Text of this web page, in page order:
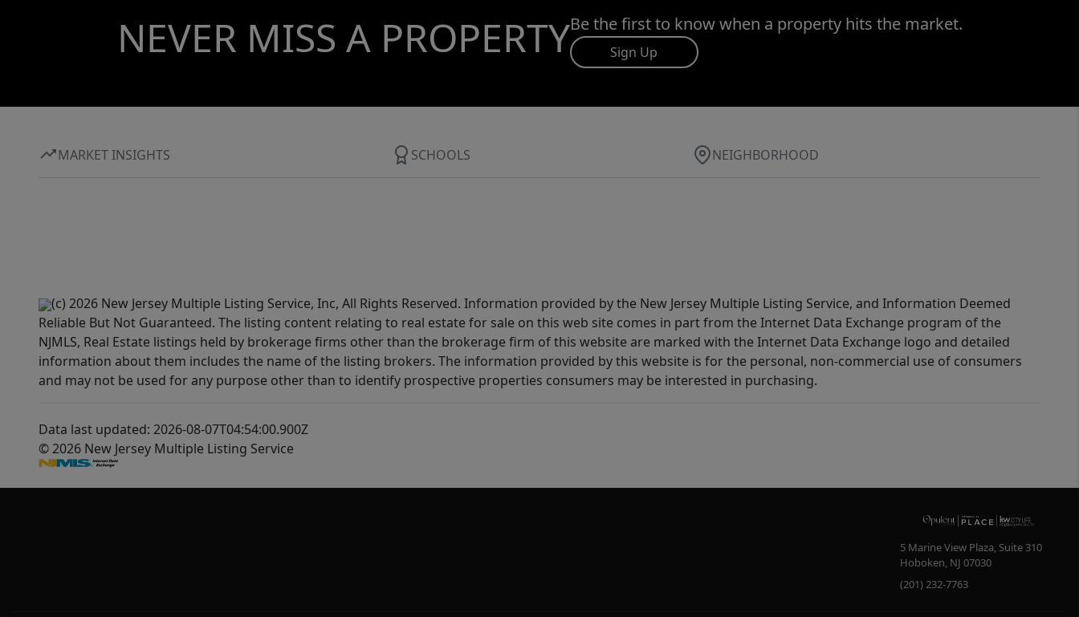
NEVER MISS A PROPERTYBe the first to know when a property hits the market.
Sign Up
MARKET INSIGHTS SCHOOLS NEIGHBORHOOD
(c) 2026 New Jersey Multiple Listing Service, Inc, All Rights Reserved. Information provided by the New Jersey Multiple Listing Service, and Information Deemed
Reliable But Not Guaranteed. The listing content relating to real estate for sale on this web site comes in part from the Internet Data Exchange program of the
NJMLS, Real Estate listings held by brokerage firms other than the brokerage firm of this website are marked with the Internet Data Exchange logo and detailed
information about them includes the name of the listing brokers. The information provided by this website is for the personal, non-commercial use of consumers
and may not be used for any purpose other than to identify prospective properties consumers may be interested in purchasing.
Data last updated: 2026-08-07T04:54:00.900Z
© 2026 New Jersey Multiple Listing Service
5 Marine View Plaza, Suite 310
Hoboken, NJ 07030
(201) 232-7763